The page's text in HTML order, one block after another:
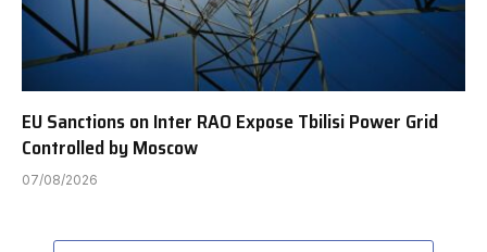
EU Sanctions on Inter RAO Expose Tbilisi Power Grid
Controlled by Moscow
07/08/2026